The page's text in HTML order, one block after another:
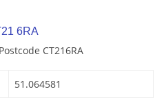
6RA
CT216RA
51.064581